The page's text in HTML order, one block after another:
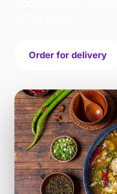
Order for delivery